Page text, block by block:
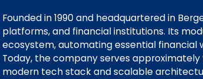
Founded in 1990 and headquartered in
platforms, and financial institutions. Its
ecosystem, automating essential financial
Today, the company serves approximately
modern tech stack and scalable